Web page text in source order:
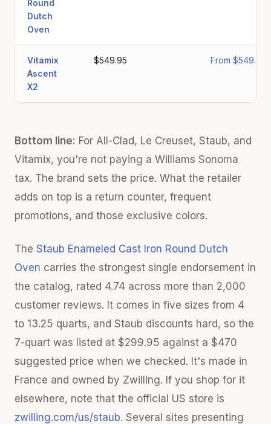
Round
Dutch
Oven
Vitamix
Ascent
X2
$549.95 From $549.95
Bottom line: For All-Clad, Le Creuset, Staub, and
Vitamix, you're not paying a Williams Sonoma
tax. The brand sets the price. What the retailer
adds on top is a return counter, frequent
promotions, and those exclusive colors.
The Staub Enameled Cast Iron Round Dutch
Oven carries the strongest single endorsement in
the catalog, rated 4.74 across more than 2,000
customer reviews. It comes in five sizes from 4
to 13.25 quarts, and Staub discounts hard, so the
7-quart was listed at $299.95 against a $470
suggested price when we checked. It's made in
France and owned by Zwilling. If you shop for it
elsewhere, note that the official US store is
zwilling.com/us/staub. Several sites presenting